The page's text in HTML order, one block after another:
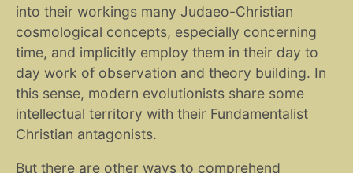
into their workings many Judaeo-Christian
cosmological concepts, especially concerning
time, and implicitly employ them in their day to
day work of observation and theory building. In
this sense, modern evolutionists share some
intellectual territory with their Fundamentalist
Christian antagonists.
But there are other ways to comprehend